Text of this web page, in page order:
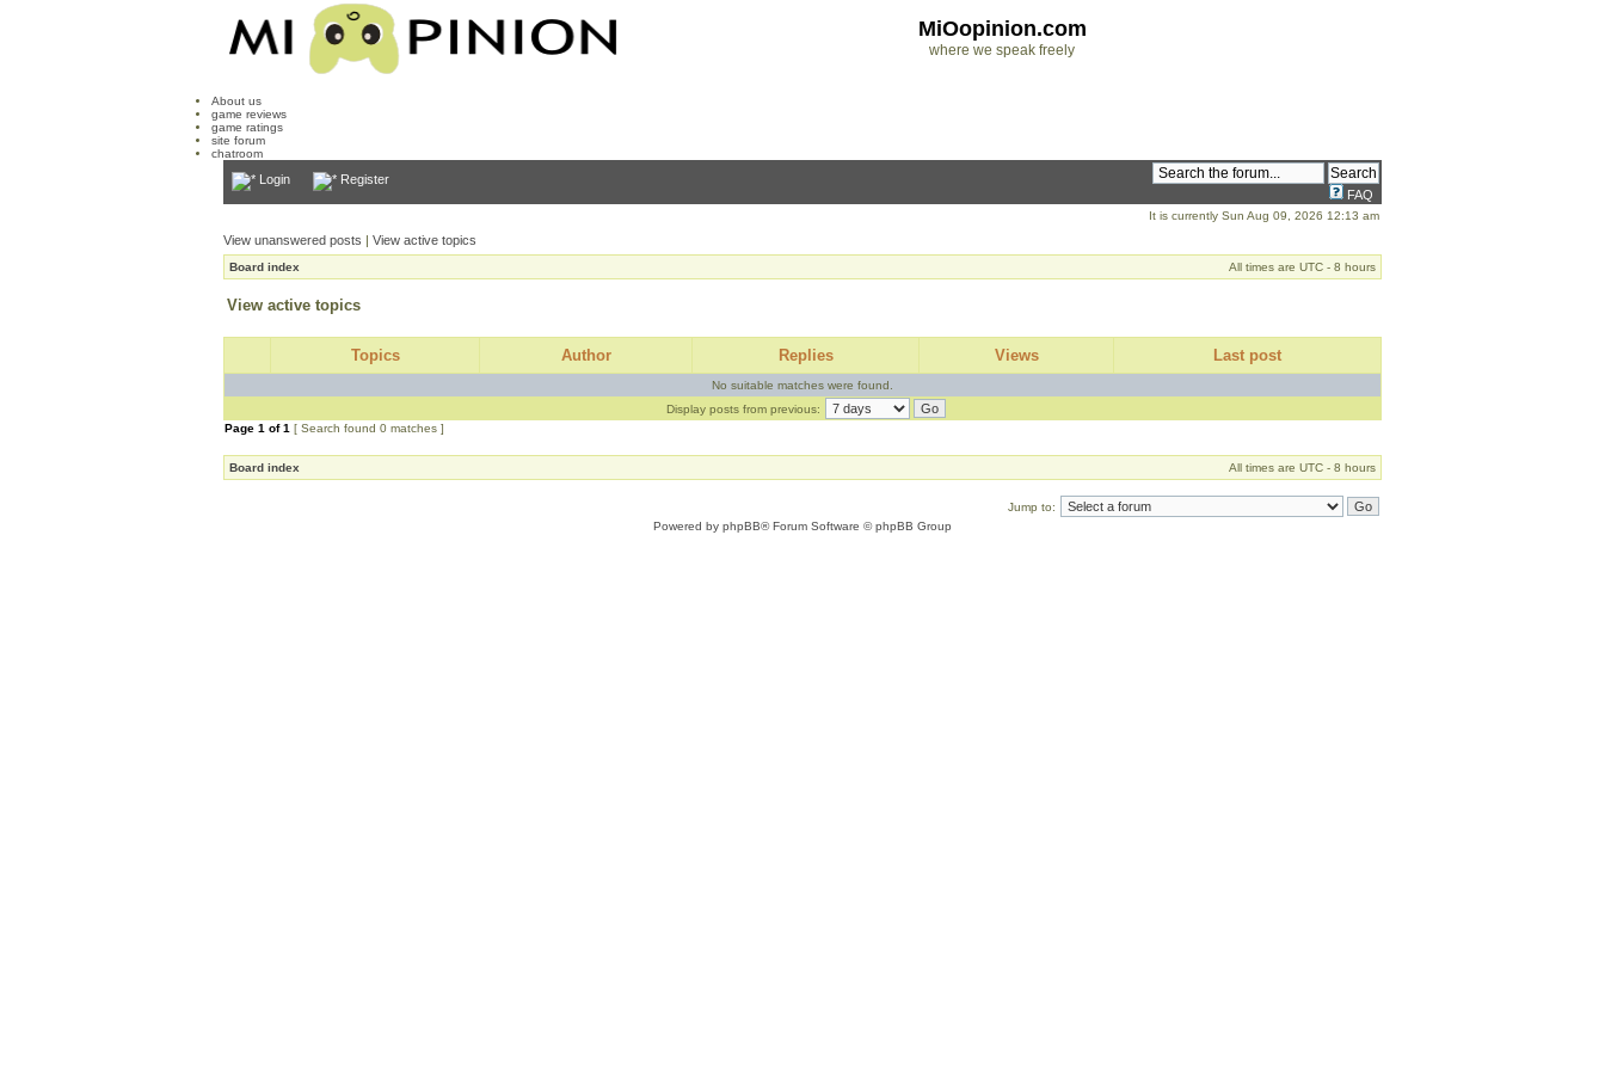
MiOopinion.com
where we speak freely
About us
game reviews
game ratings
site forum
chatroom
Login
Register
FAQ
It is currently Sun Aug 09, 2026 12:13 am
View unanswered posts | View active topics
Board index All times are UTC - 8 hours
View active topics
Topics Author Replies Views Last post
No suitable matches were found.
Display posts from previous:
Page 1 of1 [ Search found 0 matches ]
Board index All times are UTC - 8 hours
Jump to:
Powered by phpBB® Forum Software © phpBB Group